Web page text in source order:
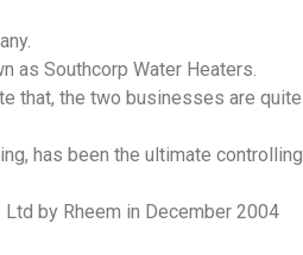
as Southcorp Water Heaters.
that, the two businesses are quite
has been the ultimate controlling
by Rheem in December 2004